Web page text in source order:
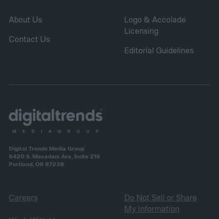
About Us
Contact Us
Logo & Accolade
Licensing
Editorial Guidelines
Digital Trends Media Group
6420 S. Macadam Ave, Suite 216
Portland, OR 97239
Careers
Do Not Sell or Share
My Information